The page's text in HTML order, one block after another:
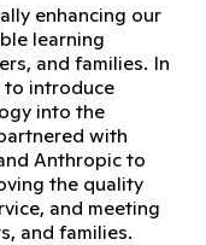
enhancing our
learning
and families. In
to introduce
into the
with
Anthropic to
the quality
and meeting
and families.